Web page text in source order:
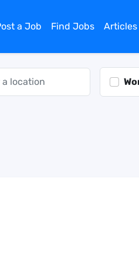
a Job Find Jobs Articles